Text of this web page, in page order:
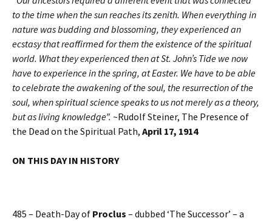
to the time when the sun reaches its zenith. When everything in
nature was budding and blossoming, they experienced an
ecstasy that reaffirmed for them the existence of the spiritual
world. What they experienced then at St. John’s Tide we now
have to experience in the spring, at Easter. We have to be able
to celebrate the awakening of the soul, the resurrection of the
soul, when spiritual science speaks to us not merely as a theory,
but as living knowledge”. ~Rudolf Steiner, The Presence of
the Dead on the Spiritual Path, April 17, 1914
ON THIS DAY IN HISTORY
485 – Death-Day of Proclus – dubbed ‘The Successor’ – a